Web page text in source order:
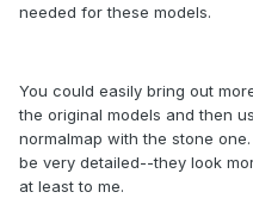
needed for these models.
You could easily bring out
the original models and then
normalmap with the stone
be very detailed--they look
at least to me.